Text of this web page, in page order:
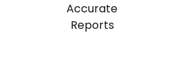
Accurate
Reports